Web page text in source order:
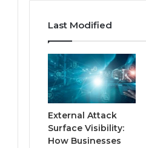
Last Modified
External Attack
Surface Visibility:
How Businesses